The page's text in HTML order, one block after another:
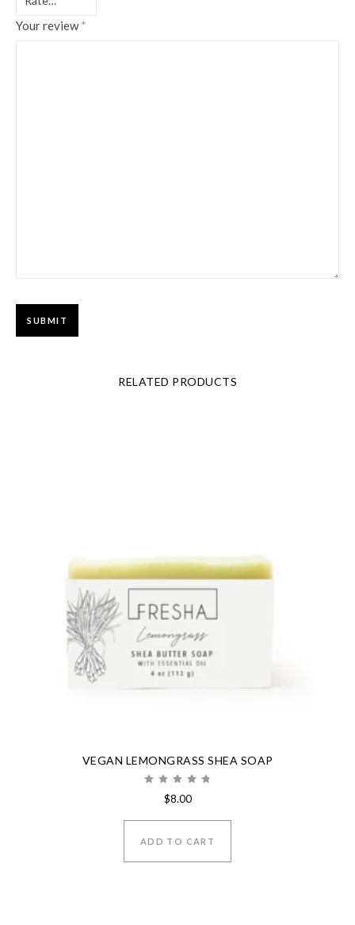
Your review*
RELATED PRODUCTS
VEGAN LEMONGRASS SHEA SOAP
5.00
$8.00
ADD TO CART